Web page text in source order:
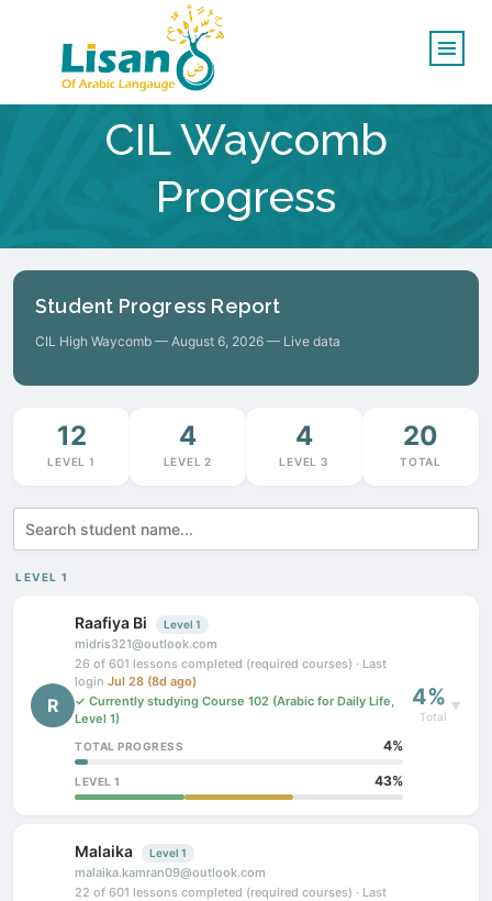
CIL Waycomb
Progress
Student Progress Report
CIL High Waycomb — August 6, 2026 — Live data
12
LEVEL 1
4
LEVEL 2
4
LEVEL 3
20
TOTAL
LEVEL 1
R
Raafiya Bi Level 1
midris321@outlook.com
26 of 601 lessons completed (required courses) · Last
login Jul 28 (8d ago)
✓ Currently studying Course 102 (Arabic for Daily Life,
Level 1)
TOTAL PROGRESS 4%
LEVEL 1 43%
4%
Total
▼
Malaika Level 1
malaika.kamran09@outlook.com
22 of 601 lessons completed (required courses) · Last